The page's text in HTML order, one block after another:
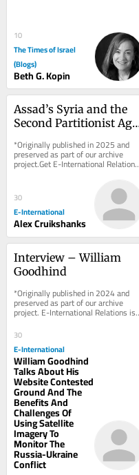
10
The Times of Israel
(Blogs)
Beth G. Kopin
Assad’s Syria and the
Second Partitionist Age
*Originally published in 2025 and
preserved as part of our archive
project.Get E-International Relations
delivered directly to your inbox, free
30
E-International
Alex Cruikshanks
Interview – William
Goodhind
*Originally published in 2024 and
preserved as part of our archive
project. E-International Relations is
free to read. We rely on reader
support to...
30
E-International
William Goodhind
Talks About His
Website Contested
Ground And The
Benefits And
Challenges Of
Using Satellite
Imagery To
Monitor The
Russia-Ukraine
Conflict